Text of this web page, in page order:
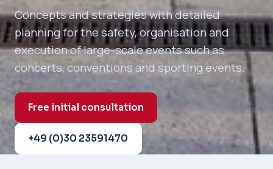
Concepts and strategies with detailed
planning for the safety, organisation and
execution of large-scale events such as
concerts, conventions and sporting events.
Free initial consultation
+49 (0)30 23591470